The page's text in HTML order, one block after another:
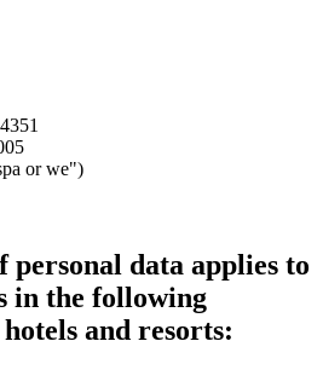
or we")
personal data applies to
in the following
and resorts: